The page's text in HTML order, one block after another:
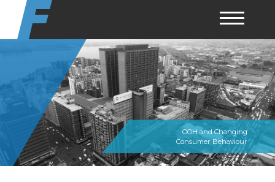
content
OOH and Changing
Consumer Behaviour